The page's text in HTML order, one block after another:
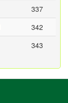
337
342
343